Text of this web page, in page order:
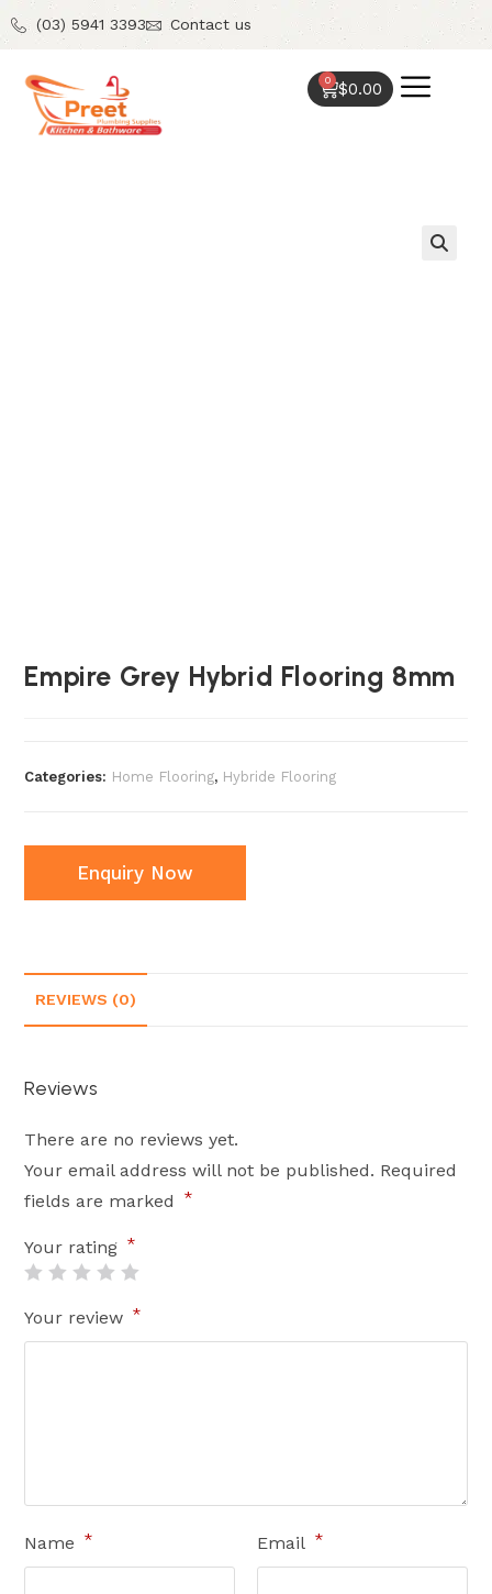
(03) 5941 3393 Contact us
$0.00
0
Empire Grey Hybrid Flooring 8mm
Categories: Home Flooring, Hybride Flooring
Enquiry Now
REVIEWS (0)
Reviews
There are no reviews yet.
Your email address will not be published. Required
fields are marked
*
Your rating *
Your review *
Name * Email *